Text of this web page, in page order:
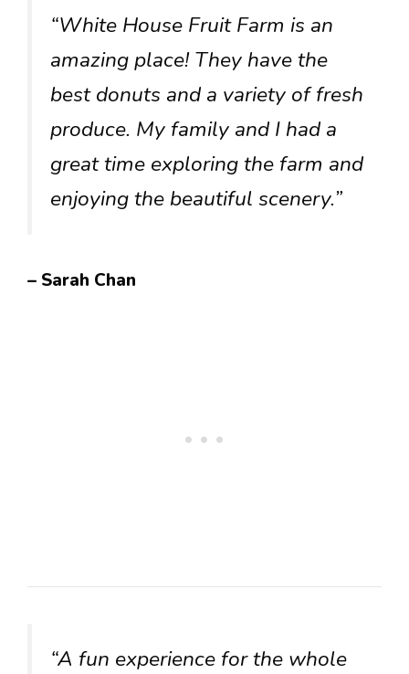
“White House Fruit Farm is an
amazing place! They have the
best donuts and a variety of fresh
produce. My family and I had a
great time exploring the farm and
enjoying the beautiful scenery.”
– Sarah Chan
“A fun experience for the whole